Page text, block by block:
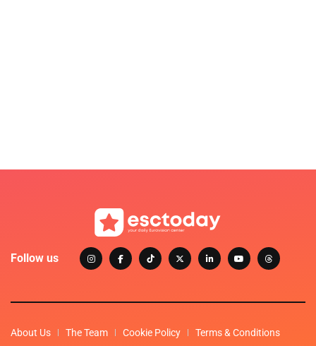
Follow us
About Us The Team Cookie Policy Terms & Conditions